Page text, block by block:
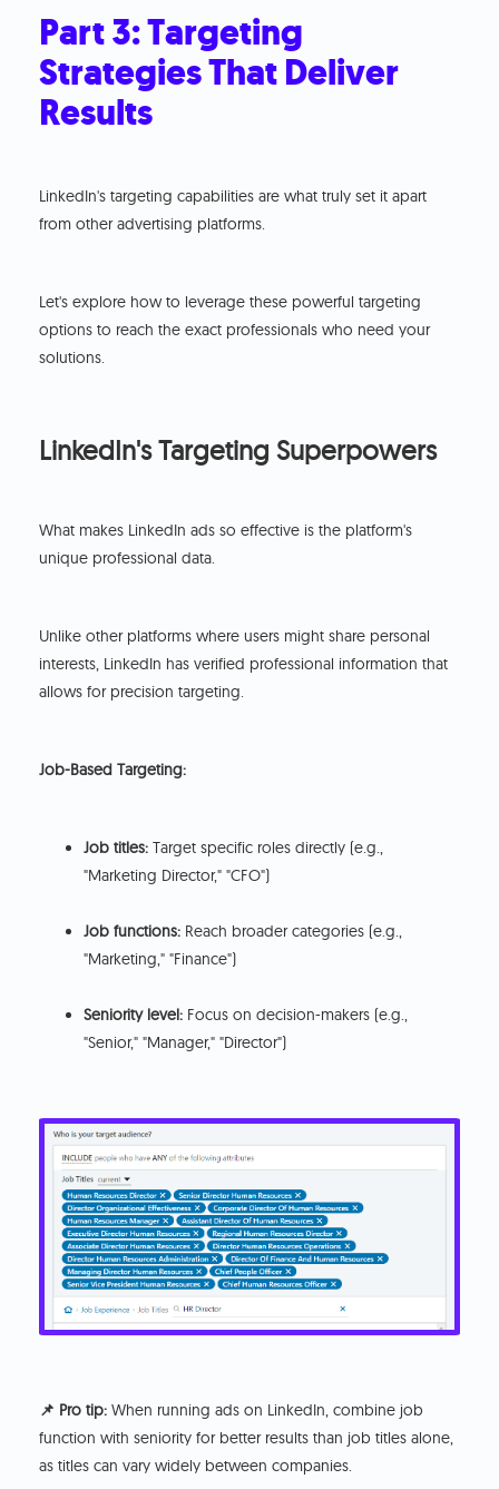
Part 3: Targeting
Strategies That Deliver
Results
LinkedIn's targeting capabilities are what truly set it apart
from other advertising platforms.
Let's explore how to leverage these powerful targeting
options to reach the exact professionals who need your
solutions.
LinkedIn's Targeting Superpowers
What makes LinkedIn ads so effective is the platform's
unique professional data.
Unlike other platforms where users might share personal
interests, LinkedIn has verified professional information that
allows for precision targeting.
Job-Based Targeting:
Job titles: Target specific roles directly (e.g.,
"Marketing Director," "CFO")
Job functions: Reach broader categories (e.g.,
"Marketing," "Finance")
Seniority level: Focus on decision-makers (e.g.,
"Senior," "Manager," "Director")
📌 Pro tip: When running ads on LinkedIn, combine job
function with seniority for better results than job titles alone,
as titles can vary widely between companies.